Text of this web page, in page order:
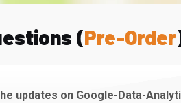
(Pre-Order
updates on Google-Data-